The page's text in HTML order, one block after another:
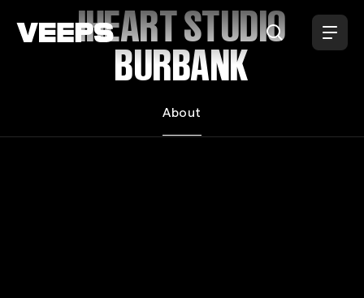
IHEART STUDIO
BURBANK
About